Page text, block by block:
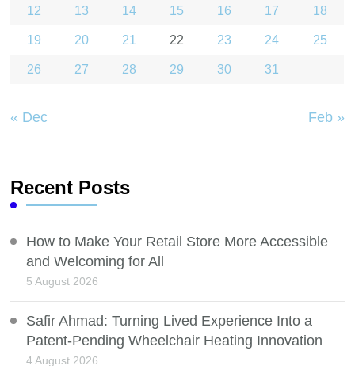
12 13 14 15 16 17 18
19 20 21 22 23 24 25
26 27 28 29 30 31
« Dec Feb »
Recent Posts
How to Make Your Retail Store More Accessible
and Welcoming for All
5 August 2026
Safir Ahmad: Turning Lived Experience Into a
Patent-Pending Wheelchair Heating Innovation
4 August 2026